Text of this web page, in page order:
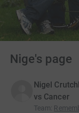
Nige's page
Nigel
vs Cancer
Team: